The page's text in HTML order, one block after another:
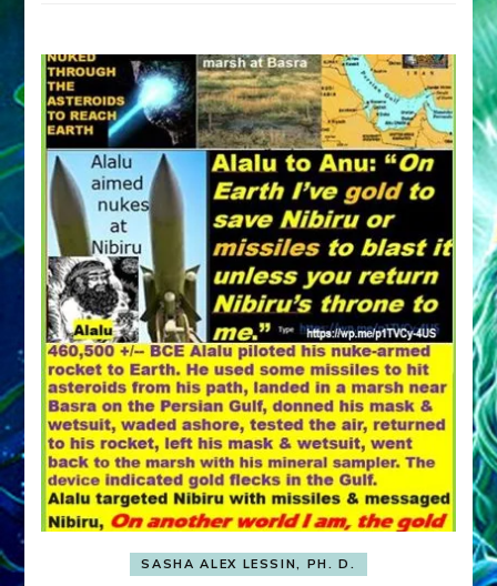
SASHA ALEX LESSIN, PH. D.